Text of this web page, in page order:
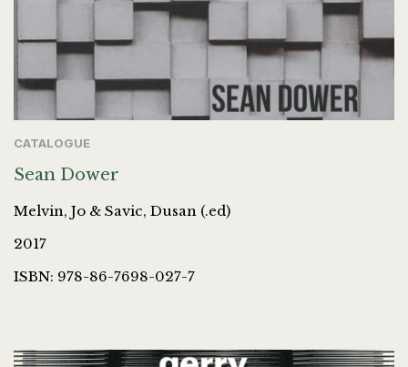
CATALOGUE
Sean Dower
Melvin, Jo & Savic, Dusan (.ed)
2017
ISBN: 978-86-7698-027-7